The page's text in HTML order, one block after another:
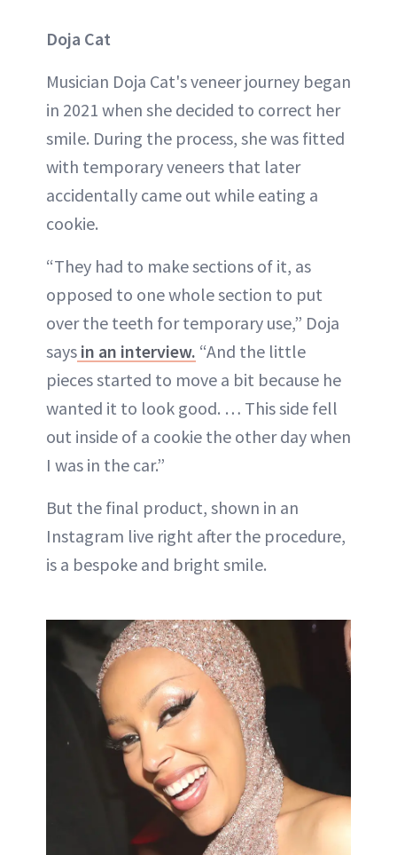
Doja Cat
Musician Doja Cat's veneer journey began
in 2021 when she decided to correct her
smile. During the process, she was fitted
with temporary veneers that later
accidentally came out while eating a
cookie.
“They had to make sections of it, as
opposed to one whole section to put
over the teeth for temporary use,” Doja
says in an interview. “And the little
pieces started to move a bit because he
wanted it to look good. … This side fell
out inside of a cookie the other day when
I was in the car.”
But the final product, shown in an
Instagram live right after the procedure,
is a bespoke and bright smile.